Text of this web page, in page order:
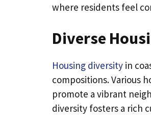
where residents feel
Diverse
Housing diversity in
compositions. Various
promote a vibrant
diversity fosters a rich